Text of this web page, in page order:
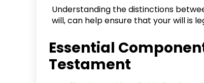
Understanding the distinctions
will, can help ensure that your will is
Essential
Testament